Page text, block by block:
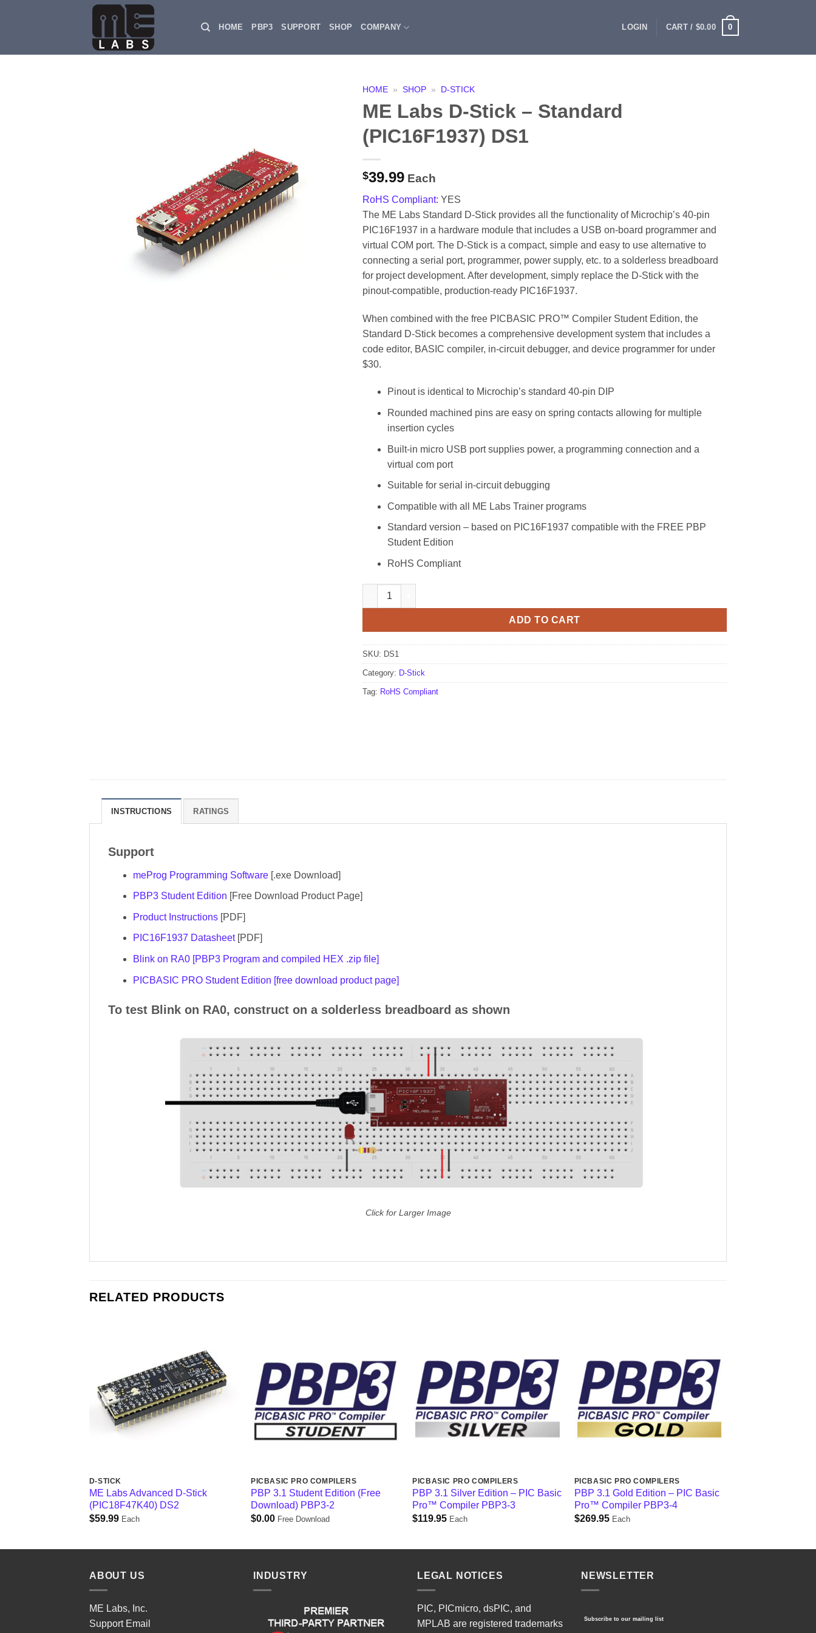
HOME PBP3 SUPPORT SHOP COMPANY LOGIN CART / $0.00 0
HOME » SHOP » D-STICK
ME Labs D-Stick – Standard
(PIC16F1937) DS1
$39.99 Each
RoHS Compliant: YES
The ME Labs Standard D-Stick provides all the functionality of Microchip’s 40-pin
PIC16F1937 in a hardware module that includes a USB on-board programmer and
virtual COM port. The D-Stick is a compact, simple and easy to use alternative to
connecting a serial port, programmer, power supply, etc. to a solderless breadboard
for project development. After development, simply replace the D-Stick with the
pinout-compatible, production-ready PIC16F1937.
When combined with the free PICBASIC PRO™ Compiler Student Edition, the
Standard D-Stick becomes a comprehensive development system that includes a
code editor, BASIC compiler, in-circuit debugger, and device programmer for under
$30.
Pinout is identical to Microchip’s standard 40-pin DIP
Rounded machined pins are easy on spring contacts allowing for multiple
insertion cycles
Built-in micro USB port supplies power, a programming connection and a
virtual com port
Suitable for serial in-circuit debugging
Compatible with all ME Labs Trainer programs
Standard version – based on PIC16F1937 compatible with the FREE PBP
Student Edition
RoHS Compliant
ME Labs D-Stick - Standard (PIC16F1937) DS1 quantity
ADD TO CART
SKU: DS1
Category: D-Stick
Tag: RoHS Compliant
INSTRUCTIONS RATINGS
Support
meProg Programming Software[.exe Download]
PBP3 Student Edition [Free Download Product Page]
Product Instructions[PDF]
PIC16F1937 Datasheet[PDF]
Blink on RA0 [PBP3 Program and compiled HEX .zip file]
PICBASIC PRO Student Edition [free download product page]
To test Blink on RA0, construct on a solderless breadboard as shown
Click for Larger Image
RELATED PRODUCTS
D-STICK
ME Labs Advanced D-Stick
(PIC18F47K40) DS2
$59.99Each
PICBASIC PRO COMPILERS
PBP 3.1 Student Edition (Free
Download) PBP3-2
$0.00 Free Download
PICBASIC PRO COMPILERS
PBP 3.1 Silver Edition – PIC Basic
Pro™ Compiler PBP3-3
$119.95 Each
PICBASIC PRO COMPILERS
PBP 3.1 Gold Edition – PIC Basic
Pro™ Compiler PBP3-4
$269.95Each
ABOUT US
ME Labs, Inc.
Support Email
INDUSTRY LEGAL NOTICES
PIC, PICmicro, dsPIC, and
MPLAB are registered trademarks
NEWSLETTER
Subscribe to our mailing list